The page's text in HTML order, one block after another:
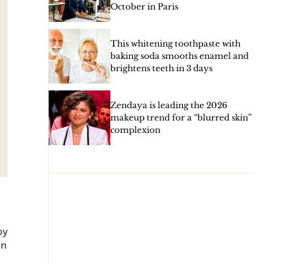
October in Paris
This whitening toothpaste with
baking soda smooths enamel and
brightens teeth in 3 days
Zendaya is leading the 2026
makeup trend for a “blurred skin”
complexion